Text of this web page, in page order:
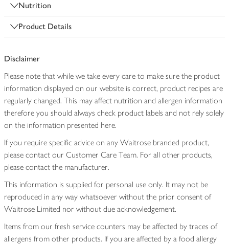
Nutrition
Product Details
Disclaimer
Please note that while we take every care to make sure the product
information displayed on our website is correct, product recipes are
regularly changed. This may affect nutrition and allergen information
therefore you should always check product labels and not rely solely
on the information presented here.
If you require specific advice on any Waitrose branded product,
please contact our Customer Care Team. For all other products,
please contact the manufacturer.
This information is supplied for personal use only. It may not be
reproduced in any way whatsoever without the prior consent of
Waitrose Limited nor without due acknowledgement.
Items from our fresh service counters may be affected by traces of
allergens from other products. If you are affected by a food allergy